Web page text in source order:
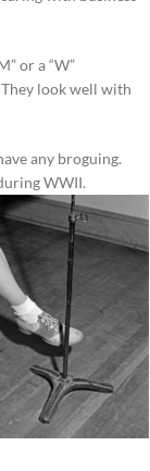
or a “W”
look well with
any broguing.
WWII.